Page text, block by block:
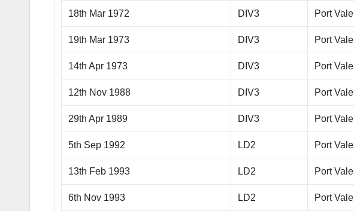
18th Mar 1972 DIV3 Port Vale
19th Mar 1973 DIV3 Port Vale
14th Apr 1973 DIV3 Port Vale
12th Nov 1988 DIV3 Port Vale
29th Apr 1989 DIV3 Port Vale
5th Sep 1992 LD2 Port Vale
13th Feb 1993 LD2 Port Vale
6th Nov 1993 LD2 Port Vale